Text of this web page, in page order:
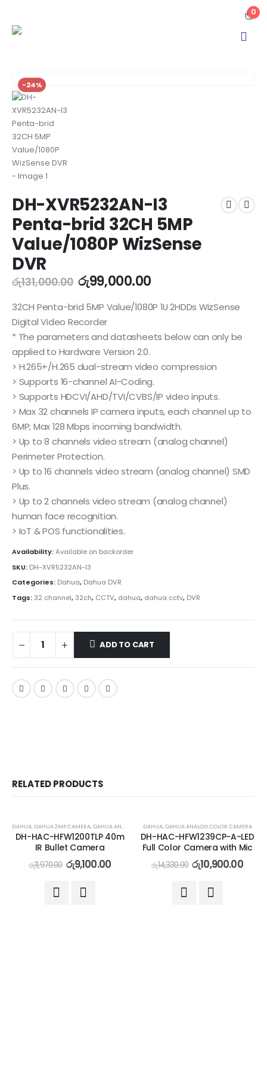
0
-24%
DH-XVR5232AN-I3
Penta-brid 32CH 5MP
Value/1080P WizSense
DVR
රු131,000.00 රු99,000.00
32CH Penta-brid 5MP Value/1080P 1U 2HDDs WizSense
Digital Video Recorder
* The parameters and datasheets below can only be
applied to Hardware Version 2.0.
> H.265+/H.265 dual-stream video compression
> Supports 16-channel AI-Coding.
> Supports HDCVI/AHD/TVI/CVBS/IP video inputs.
> Max 32 channels IP camera inputs, each channel up to
6MP; Max 128 Mbps incoming bandwidth.
> Up to 8 channels video stream (analog channel)
Perimeter Protection.
> Up to 16 channels video stream (analog channel) SMD
Plus.
> Up to 2 channels video stream (analog channel)
human face recognition.
> IoT & POS functionalities.
Availability:Available on backorder
SKU: DH-XVR5232AN-I3
Categories: Dahua, Dahua DVR
Tags:32 channel,32ch, CCTV, dahua, dahua cctv, DVR
ADD TO CART
RELATED PRODUCTS
DAHUA, DAHUA 2MP CAMERA, DAHUA ANALOG CAMERA
DH-HAC-HFW1200TLP 40m
IR Bullet Camera
රු11,970.00 රු9,100.00
DAHUA, DAHUA ANALOG COLOR CAMERA
DH-HAC-HFW1239CP-A-LED
Full Color Camera with Mic
රු14,330.00 රු10,900.00